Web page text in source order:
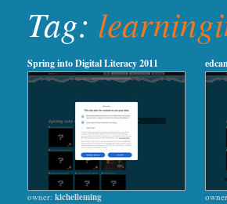
Tag:
Spring into Digital Literacy 2011
owner: kichelleming